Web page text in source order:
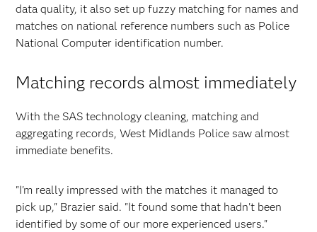
data quality, it also set up fuzzy matching for names and
matches on national reference numbers such as Police
National Computer identification number.
Matching records almost immediately
With the SAS technology cleaning, matching and
aggregating records, West Midlands Police saw almost
immediate benefits.
"I'm really impressed with the matches it managed to
pick up," Brazier said. "It found some that hadn't been
identified by some of our more experienced users."